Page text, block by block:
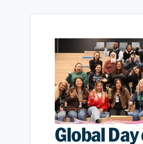
Global Day